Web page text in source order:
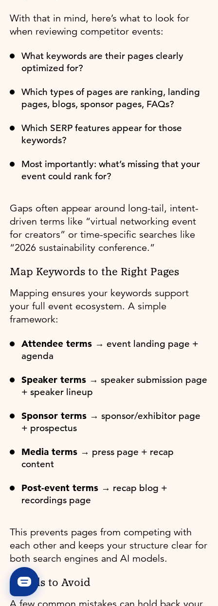
With that in mind, here’s what to look for
when reviewing competitor events:
What keywords are their pages clearly
optimized for?
Which types of pages are ranking, landing
pages, blogs, sponsor pages, FAQs?
Which SERP features appear for those
keywords?
Most importantly: what’s missing that your
event could rank for?
Gaps often appear around long-tail, intent-
driven terms like “virtual networking event
for creators” or time-specific searches like
“2026 sustainability conference.”
Map Keywords to the Right Pages
Mapping ensures your keywords support
your full event ecosystem. A simple
framework:
Attendee terms → event landing page +
agenda
Speaker terms → speaker submission page
+ speaker lineup
Sponsor terms → sponsor/exhibitor page
+ prospectus
Media terms → press page + recap
content
Post-event terms → recap blog +
recordings page
This prevents pages from competing with
each other and keeps your structure clear for
both search engines and AI models.
Pitfalls to Avoid